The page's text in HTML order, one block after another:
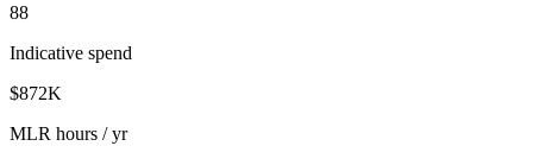
88
Indicative spend
$872K
MLR hours / yr